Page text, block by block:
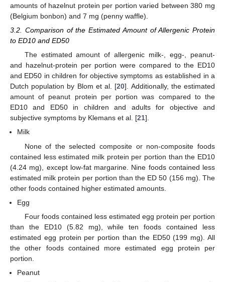
amounts of hazelnut protein per portion varied between 380 mg
(Belgium bonbon) and 7 mg (penny waffle).
3.2. Comparison of the Estimated Amount of Allergenic Protein
to ED10 and ED50
The estimated amount of allergenic milk-, egg-, peanut-
and hazelnut-protein per portion were compared to the ED10
and ED50 in children for objective symptoms as established in a
Dutch population by Blom et al. [20]. Additionally, the estimated
amount of peanut protein per portion was compared to the
ED10 and ED50 in children and adults for objective and
subjective symptoms by Klemans et al. [21].
Milk
None of the selected composite or non-composite foods
contained less estimated milk protein per portion than the ED10
(4.24 mg), except low-fat margarine. Nine foods contained less
estimated milk protein per portion than the ED 50 (156 mg). The
other foods contained higher estimated amounts.
Egg
Four foods contained less estimated egg protein per portion
than the ED10 (5.82 mg), while ten foods contained less
estimated egg protein per portion than the ED50 (199 mg). All
the other foods contained more estimated egg protein per
portion.
Peanut
12. May
13. May
14. May
15. May
16. May
17. May
18. May
19. May
20. May
22. May
23. May
24. May
25. May
26. May
27. May
28. May
29. May
30. May
1. Jun
2. Jun
3. Jun
4. Jun
5. Jun
6. Jun
7. Jun
8. Jun
9. Jun
11. Jun
12. Jun
13. Jun
14. Jun
15. Jun
16. Jun
17. Jun
18. Jun
19. Jun
21. Jun
22. Jun
23. Jun
24. Jun
25. Jun
26. Jun
27. Jun
28. Jun
29. Jun
1. Jul
2. Jul
3. Jul
4. Jul
5. Jul
6. Jul
7. Jul
8. Jul
9. Jul
11. Jul
12. Jul
13. Jul
14. Jul
15. Jul
16. Jul
17. Jul
18. Jul
19. Jul
21. Jul
22. Jul
23. Jul
24. Jul
25. Jul
26. Jul
27. Jul
28. Jul
29. Jul
31. Jul
1. Aug
2. Aug
3. Aug
4. Aug
5. Aug
6. Aug
7. Aug
8. Aug